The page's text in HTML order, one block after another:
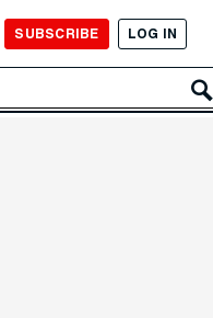
SUBSCRIBE LOG IN